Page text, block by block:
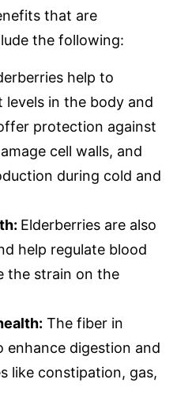
that are
the following:
help to
levels in the body and
protection against
cell walls, and
during cold and
Elderberries are also
help regulate blood
the strain on the
The fiber in
enhance digestion and
like constipation, gas,